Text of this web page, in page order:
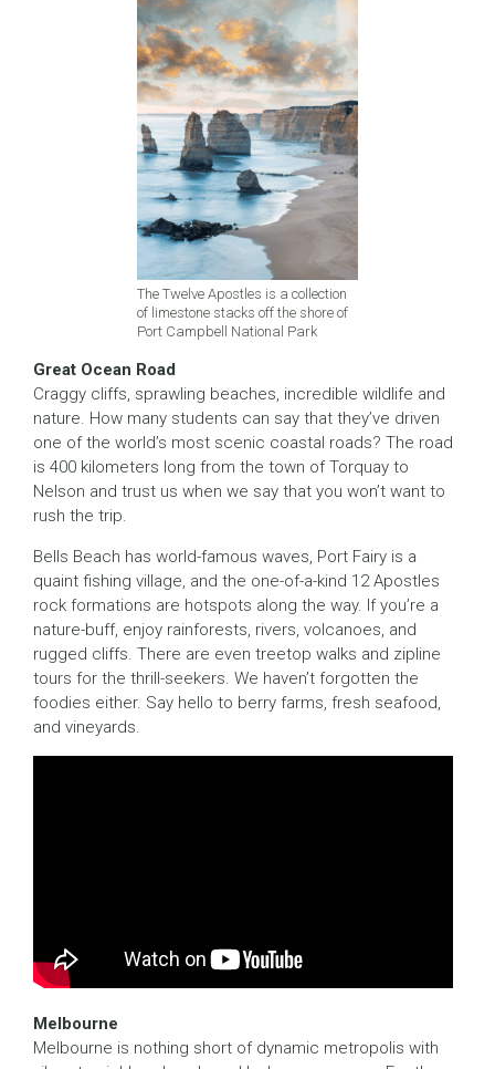
The Twelve Apostles is a collection
of limestone stacks off the shore of
Port Campbell National Park
Great Ocean Road
Craggy cliffs, sprawling beaches, incredible wildlife and
nature. How many students can say that they’ve driven
one of the world’s most scenic coastal roads? The road
is 400 kilometers long from the town of Torquay to
Nelson and trust us when we say that you won’t want to
rush the trip.
Bells Beach has world-famous waves, Port Fairy is a
quaint fishing village, and the one-of-a-kind 12 Apostles
rock formations are hotspots along the way. If you’re a
nature-buff, enjoy rainforests, rivers, volcanoes, and
rugged cliffs. There are even treetop walks and zipline
tours for the thrill-seekers. We haven’t forgotten the
foodies either. Say hello to berry farms, fresh seafood,
and vineyards.
Melbourne
Melbourne is nothing short of dynamic metropolis with